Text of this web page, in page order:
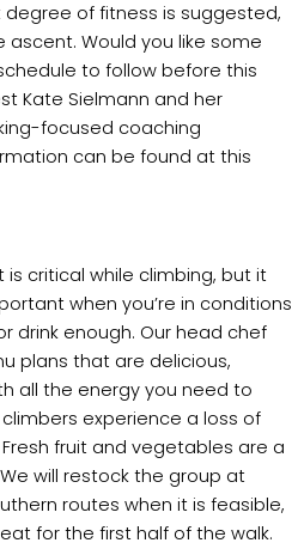
of fitness is suggested,
Would you like some
to follow before this
Kate Sielmann and her
focused coaching
can be found at this
critical while climbing, but it
when you’re in conditions
drink enough. Our head chef
plans that are delicious,
all the energy you need to
experience a loss of
fruit and vegetables are a
will restock the group at
routes when it is feasible,
for the first half of the walk.